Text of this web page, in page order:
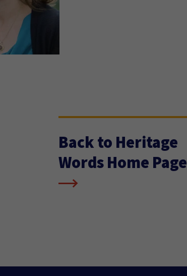
Back to Heritage
Words Home Page